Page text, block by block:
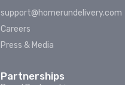
support@homerundelivery.com
Careers
Press & Media
Partnerships